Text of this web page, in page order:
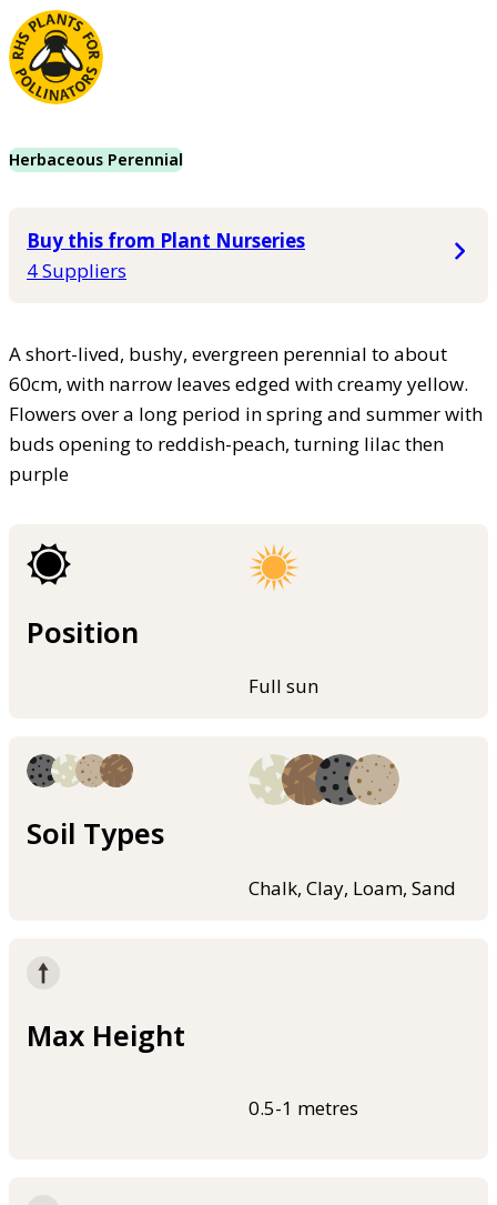
Herbaceous Perennial
Buy this from Plant Nurseries
4 Suppliers
A short-lived, bushy, evergreen perennial to about
60cm, with narrow leaves edged with creamy yellow.
Flowers over a long period in spring and summer with
buds opening to reddish-peach, turning lilac then
purple
Position
Full sun
Soil Types
Chalk, Clay, Loam, Sand
Max Height
0.5-1 metres